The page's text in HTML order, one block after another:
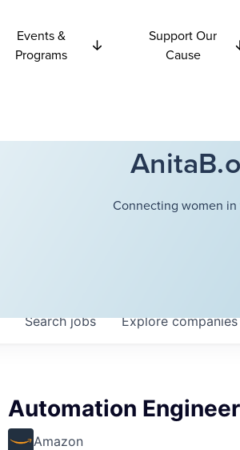
Events &
Programs
Support Our
Cause
Connecting women
Searchjobs Explorecompanies
Automation Engineer
Amazon